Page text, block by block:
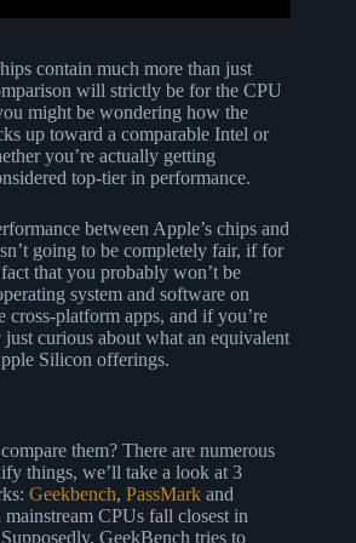
contain much more than just
will strictly be for the CPU
might be wondering how the
up toward a comparable Intel or
you’re actually getting
top-tier in performance.
between Apple’s chips and
going to be completely fair, if for
that you probably won’t be
system and software on
cross-platform apps, and if you’re
curious about what an equivalent
Silicon offerings.
them? There are numerous
things, we’ll take a look at 3
Geekbench, PassMark and
mainstream CPUs fall closest in
GeekBench tries to